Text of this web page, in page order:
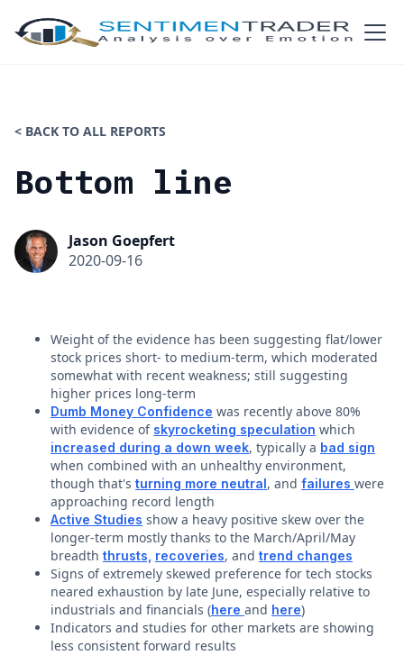
< BACK TO ALL REPORTS
Bottom line
Jason Goepfert
2020-09-16
Weight of the evidence has been suggesting flat/lower
stock prices short- to medium-term, which moderated
somewhat with recent weakness; still suggesting
higher prices long-term
Dumb Money Confidence was recently above 80%
with evidence of skyrocketing speculation which
increased during a down week, typically a bad sign
when combined with an unhealthy environment,
though that's turning more neutral, and failures were
approaching record length
Active Studies show a heavy positive skew over the
longer-term mostly thanks to the March/April/May
breadth thrusts, recoveries, and trend changes
Signs of extremely skewed preference for tech stocks
neared exhaustion by late June, especially relative to
industrials and financials (here and here)
Indicators and studies for other markets are showing
less consistent forward results